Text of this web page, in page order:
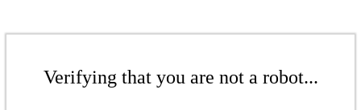
Verifying that you are not a robot...